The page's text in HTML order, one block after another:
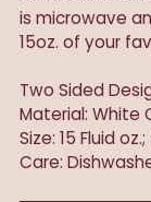
is microwave
15oz. of your
Two Sided
Material: White
Size: 15 Fluid
Care: